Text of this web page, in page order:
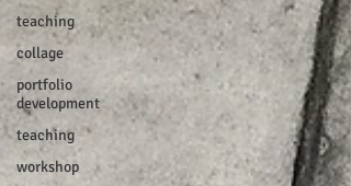
teaching
collage
portfolio
development
teaching
workshop